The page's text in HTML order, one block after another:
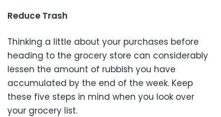
Reduce Trash
Thinking a little about your purchases before
heading to the grocery store can considerably
lessen the amount of rubbish you have
accumulated by the end of the week. Keep
these five steps in mind when you look over
your grocery list.